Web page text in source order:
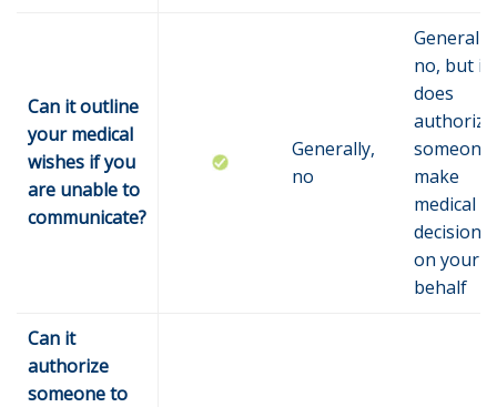
Can it outline
your medical
wishes if you
are unable to
communicate?
Generally,
no
Generally,
no, but it
does
authorize
someone
make
medical
decisions
on your
behalf
Can it
authorize
someone to